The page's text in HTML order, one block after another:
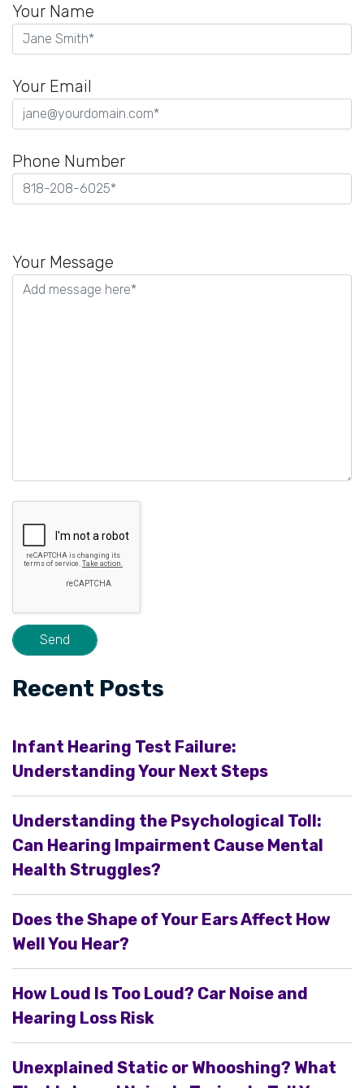
Your Name
Your Email
Phone Number
leave
this
Your Message
Recent Posts
Infant Hearing Test Failure:
Understanding Your Next Steps
Understanding the Psychological Toll:
Can Hearing Impairment Cause Mental
Health Struggles?
Does the Shape of Your Ears Affect How
Well You Hear?
How Loud Is Too Loud? Car Noise and
Hearing Loss Risk
Unexplained Static or Whooshing? What